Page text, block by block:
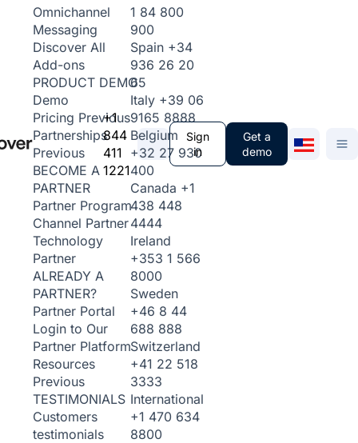
Omnichannel
Messaging
Discover All
Add-ons
PRODUCT DEMO
Demo
Pricing Previous
Partnerships
Previous
BECOME A
PARTNER
Partner Program
Channel Partner
Technology
Partner
ALREADY A
PARTNER?
Partner Portal
Login to Our
Partner Platform
Resources
Previous
TESTIMONIALS
Customers
testimonials
+1
844
411
1221
1 84 800
900
Spain +34
936 26 20
65
Italy +39 06
9165 8888
Belgium
+32 27 930
400
Canada +1
438 448
4444
Ireland
+353 1 566
8000
Sweden
+46 8 44
688 888
Switzerland
+41 22 518
3333
International
+1 470 634
8800
Sign
in
Get a
demo